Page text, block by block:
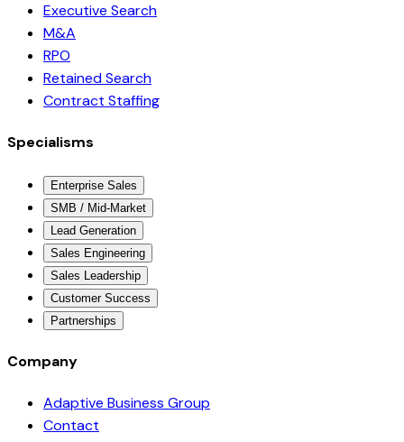
Executive Search
M&A
RPO
Retained Search
Contract Staffing
Specialisms
Enterprise Sales
SMB / Mid-Market
Lead Generation
Sales Engineering
Sales Leadership
Customer Success
Partnerships
Company
Adaptive Business Group
Contact